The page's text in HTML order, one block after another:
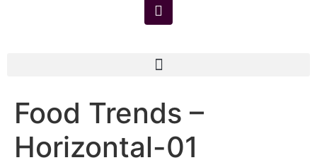
Food Trends –
Horizontal-01